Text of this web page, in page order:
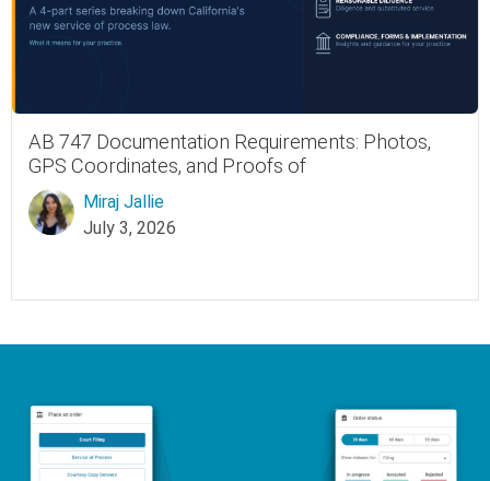
AB 747 Documentation Requirements: Photos,
GPS Coordinates, and Proofs of
Miraj Jallie
July 3, 2026